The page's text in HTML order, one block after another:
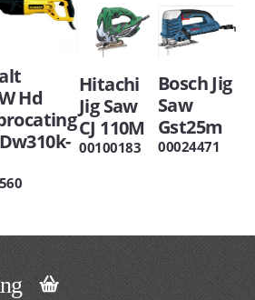
Hd
Hitachi
Jig Saw
CJ 110M
00100183
Bosch Jig
Saw
Gst25m
00024471